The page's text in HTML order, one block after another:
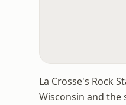
La Crosse's Rock
Wisconsin and the